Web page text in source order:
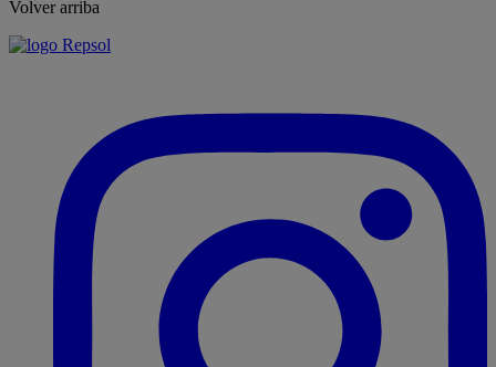
Volver arriba